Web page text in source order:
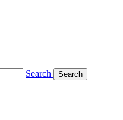
Search Search